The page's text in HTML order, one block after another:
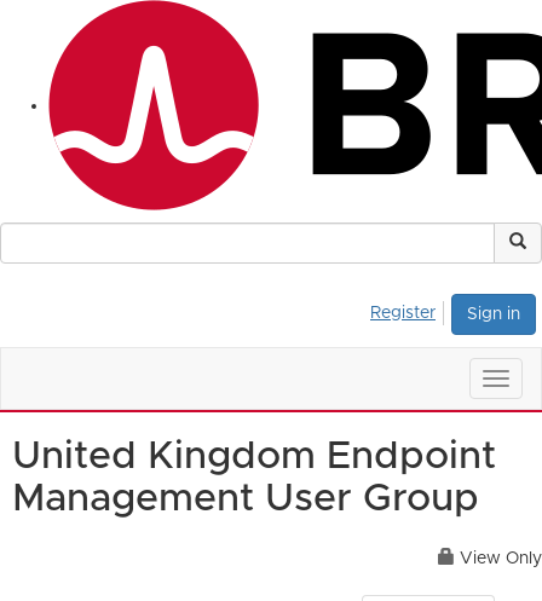
Sign in
Register
United Kingdom Endpoint
Management User Group
View Only